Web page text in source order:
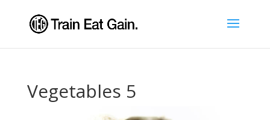
Vegetables 5